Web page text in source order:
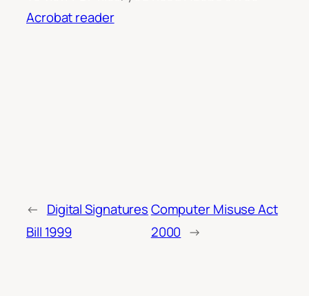
Acrobat reader
← Digital Signatures
Bill 1999
Computer Misuse Act
2000 →